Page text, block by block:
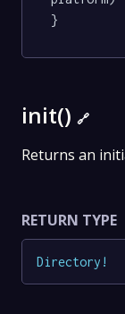
}
init() 🔗
Returns an
RETURN TYPE
Directory !